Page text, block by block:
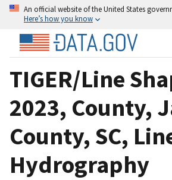
An official website of the United States
Here’s how you know
TIGER/Line
2023, County,
County, SC,
Hydrography